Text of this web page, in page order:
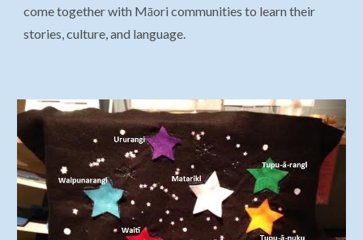
come together with Māori communities to learn their
stories, culture, and language.